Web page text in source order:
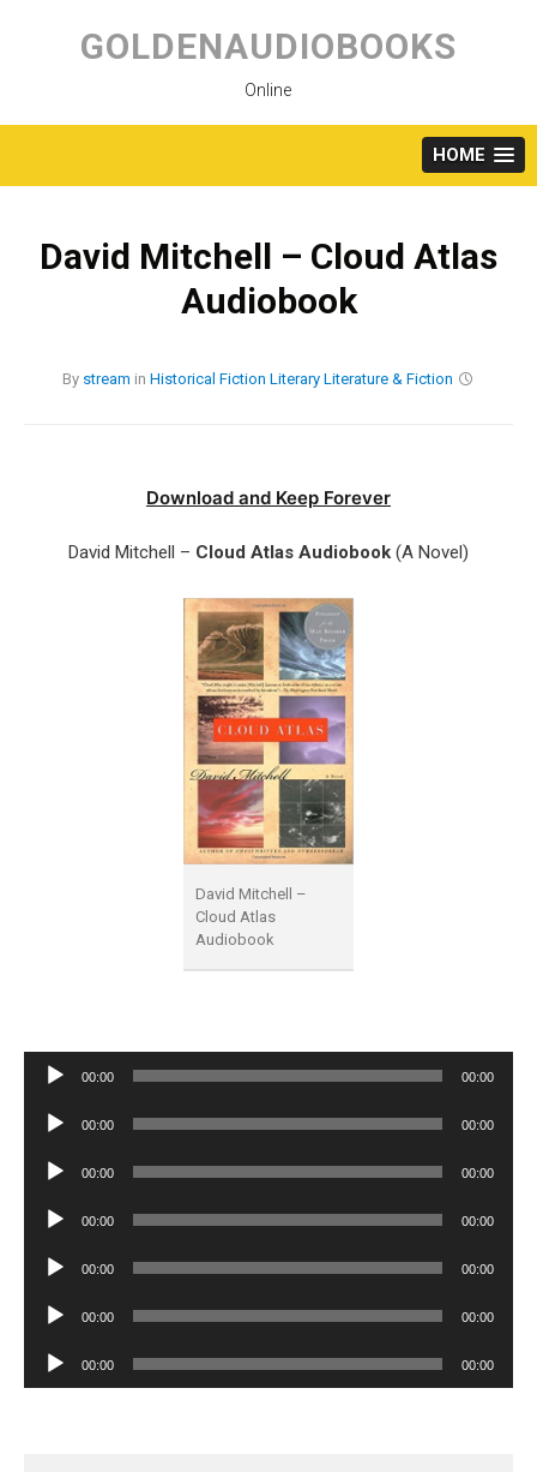
content
GOLDENAUDIOBOOKS
Online
HOME
David Mitchell – Cloud Atlas
Audiobook
By stream in Historical Fiction Literary Literature & Fiction
Download and Keep Forever
David Mitchell – Cloud Atlas Audiobook (A Novel)
David Mitchell –
Cloud Atlas
Audiobook
Audio
00:00 00:00
Audio
00:00 00:00
Audio
00:00 00:00
Audio
00:00 00:00
Audio
00:00 00:00
Audio
00:00 00:00
Audio
Player
00:00 00:00